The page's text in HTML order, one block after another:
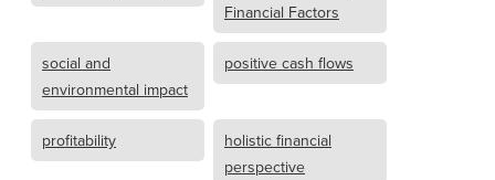
Financial Factors
social and
environmental impact
positive cash flows
profitability
holistic financial
perspective